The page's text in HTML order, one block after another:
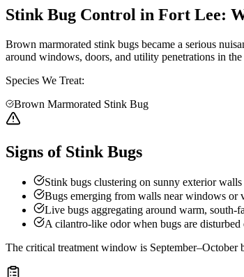
Stink Bug Control in Fort Lee:
Brown marmorated stink bugs became a serious
around windows, doors, and utility penetrations in
Species We Treat:
Brown Marmorated Stink Bug
Signs of Stink Bugs
Stink bugs clustering on sunny exterior
Bugs emerging from walls near windows or
Live bugs aggregating around warm, south-
A cilantro-like odor when bugs are disturbed
The critical treatment window is September–October